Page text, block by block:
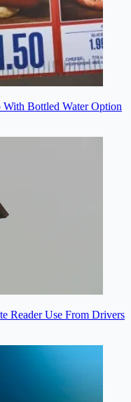
Bottled Water Option
Reader Use From Drivers